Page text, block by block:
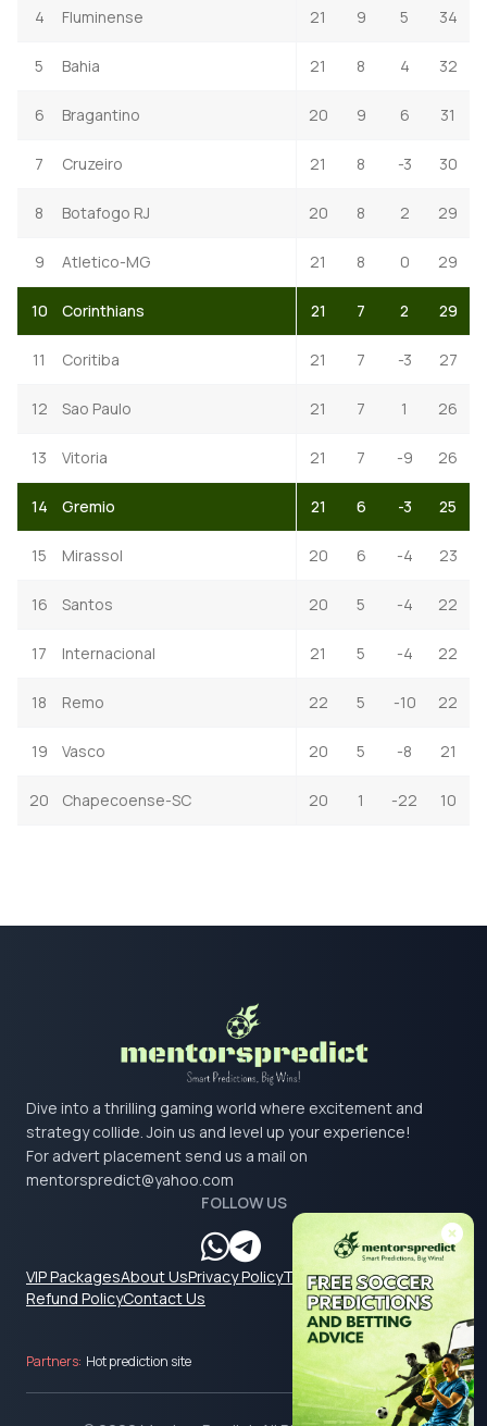
4 Fluminense 21 9 5 34
5 Bahia 21 8 4 32
6 Bragantino 20 9 6 31
7 Cruzeiro 21 8 -3 30
8 Botafogo RJ 20 8 2 29
9 Atletico-MG 21 8 0 29
10 Corinthians 21 7 2 29
11 Coritiba 21 7 -3 27
12 Sao Paulo 21 7 1 26
13 Vitoria 21 7 -9 26
14 Gremio 21 6 -3 25
15 Mirassol 20 6 -4 23
16 Santos 20 5 -4 22
17 Internacional 21 5 -4 22
18 Remo 22 5 -10 22
19 Vasco 20 5 -8 21
20 Chapecoense-SC 20 1 -22 10
Dive into a thrilling gaming world where excitement and
strategy collide. Join us and level up your experience!
For advert placement send us a mail on
mentorspredict@yahoo.com
FOLLOW US
VIP PackagesAbout UsPrivacy PolicyTerms & Conditions
Refund PolicyContact Us
Partners: Hot prediction site